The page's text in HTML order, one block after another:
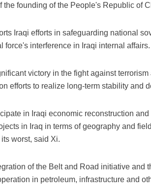
the founding of the People's Republic of
Iraqi efforts in safeguarding national
force's interference in Iraqi internal affairs.
victory in the fight against
efforts to realize long-term stability and
in Iraqi economic reconstruction
in Iraq in terms of geography and
worst, said Xi.
of the Belt and Road initiative and
in petroleum, infrastructure and